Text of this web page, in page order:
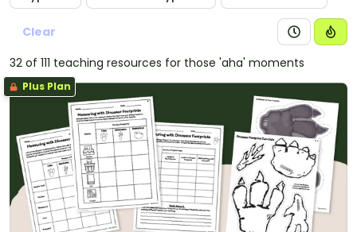
Clear
32 of 111 teaching resources for those 'aha' moments
Plus Plan